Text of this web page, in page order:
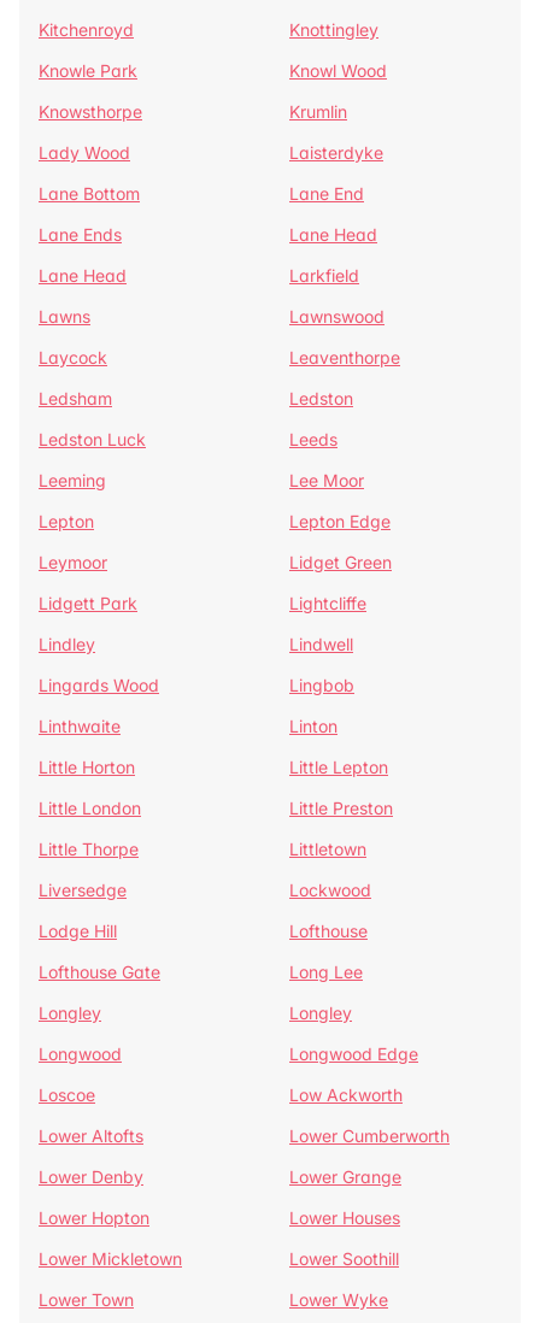
Kitchenroyd
Knottingley
Knowle Park
Knowl Wood
Knowsthorpe
Krumlin
Lady Wood
Laisterdyke
Lane Bottom
Lane End
Lane Ends
Lane Head
Lane Head
Larkfield
Lawns
Lawnswood
Laycock
Leaventhorpe
Ledsham
Ledston
Ledston Luck
Leeds
Leeming
Lee Moor
Lepton
Lepton Edge
Leymoor
Lidget Green
Lidgett Park
Lightcliffe
Lindley
Lindwell
Lingards Wood
Lingbob
Linthwaite
Linton
Little Horton
Little Lepton
Little London
Little Preston
Little Thorpe
Littletown
Liversedge
Lockwood
Lodge Hill
Lofthouse
Lofthouse Gate
Long Lee
Longley
Longley
Longwood
Longwood Edge
Loscoe
Low Ackworth
Lower Altofts
Lower Cumberworth
Lower Denby
Lower Grange
Lower Hopton
Lower Houses
Lower Mickletown
Lower Soothill
Lower Town
Lower Wyke